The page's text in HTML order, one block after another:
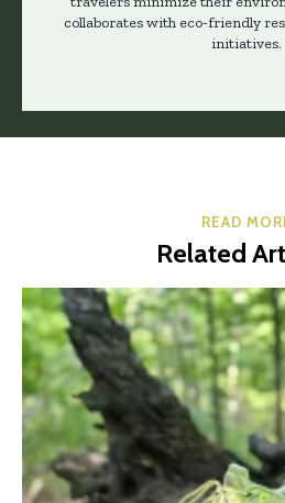
collaborates with eco-friendly
initiatives.
READ
Related